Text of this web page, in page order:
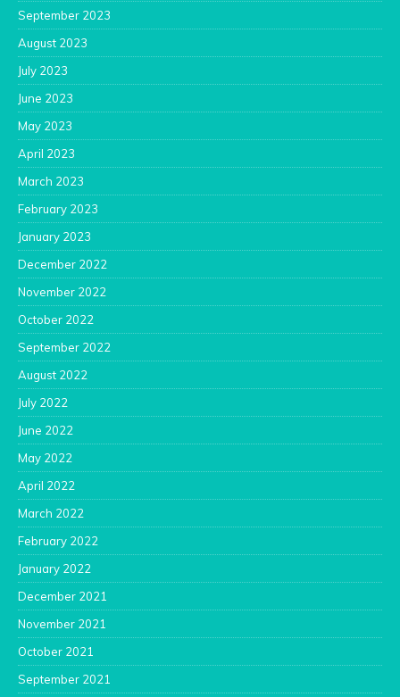
September 2023
August 2023
July 2023
June 2023
May 2023
April 2023
March 2023
February 2023
January 2023
December 2022
November 2022
October 2022
September 2022
August 2022
July 2022
June 2022
May 2022
April 2022
March 2022
February 2022
January 2022
December 2021
November 2021
October 2021
September 2021